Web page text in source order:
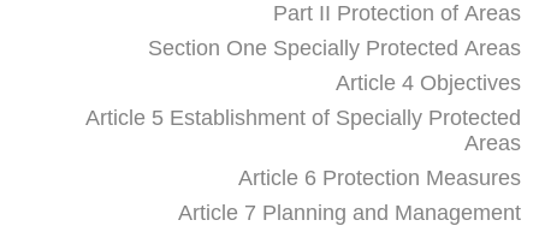
Part II Protection of Areas
Section One Specially Protected Areas
Article 4 Objectives
Article 5 Establishment of Specially Protected
Areas
Article 6 Protection Measures
Article 7 Planning and Management